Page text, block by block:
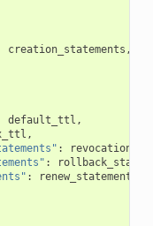
creation_statements ,
default_ttl ,
,
:
:
: renew_statements